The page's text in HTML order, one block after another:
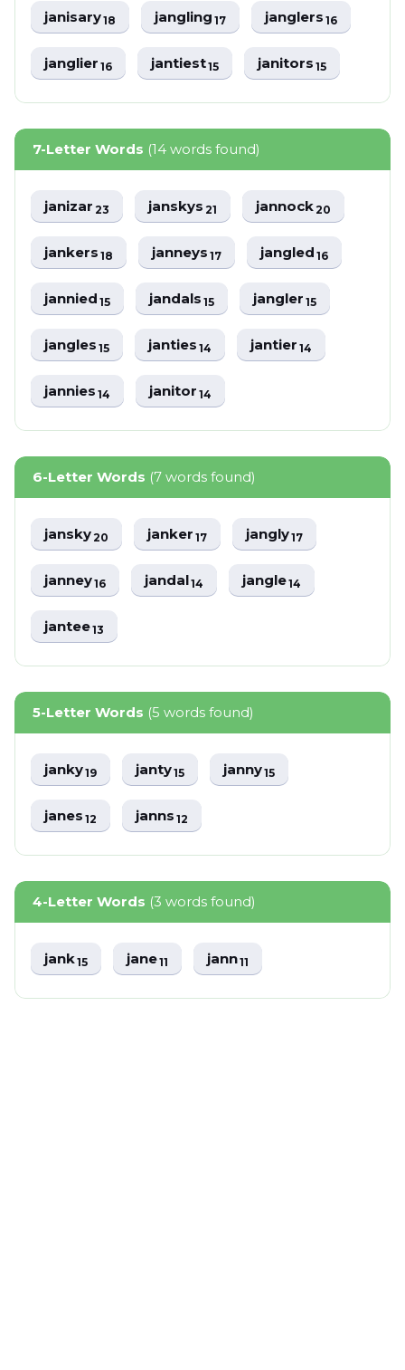
janisary18 jangling17 janglers16
janglier16 jantiest15 janitors15
7-Letter Words (14 words found)
janizar23 janskys21 jannock20
jankers18 janneys17 jangled16
jannied15 jandals15 jangler15
jangles15 janties14 jantier14
jannies14 janitor14
6-Letter Words (7 words found)
jansky20 janker17 jangly17
janney16 jandal14 jangle14
jantee13
5-Letter Words (5 words found)
janky19 janty15 janny15
janes12 janns12
4-Letter Words (3 words found)
jank15 jane11 jann11